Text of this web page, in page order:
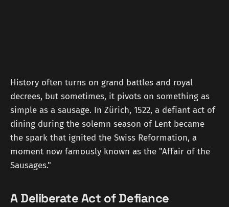
History often turns on grand battles and royal
decrees, but sometimes, it pivots on something as
simple as a sausage. In Zürich, 1522, a defiant act of
dining during the solemn season of Lent became
the spark that ignited the Swiss Reformation, a
moment now famously known as the "Affair of the
Sausages."
A Deliberate Act of Defiance